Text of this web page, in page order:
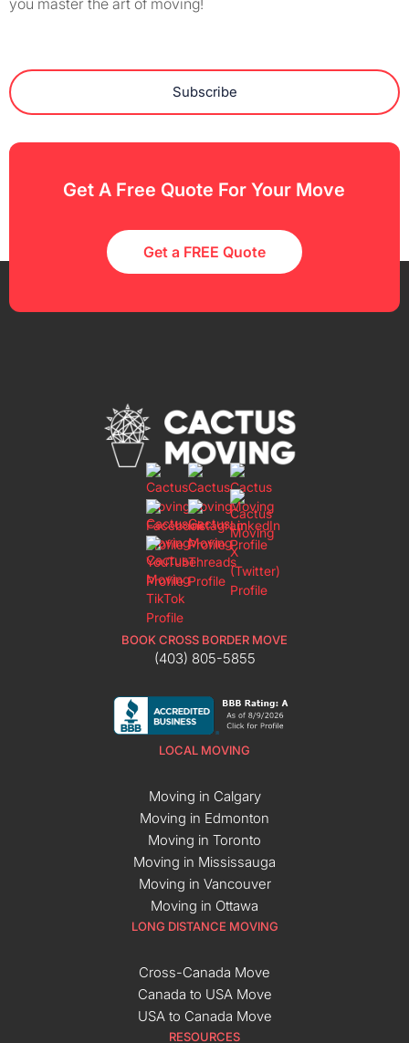
Subscribe
Get A Free Quote For Your Move
Get a FREE Quote
BOOK CROSS BORDER MOVE
(403) 805-5855
LOCAL MOVING
Moving in Calgary
Moving in Edmonton
Moving in Toronto
Moving in Mississauga
Moving in Vancouver
Moving in Ottawa
LONG DISTANCE MOVING
Cross-Canada Move
Canada to USA Move
USA to Canada Move
RESOURCES